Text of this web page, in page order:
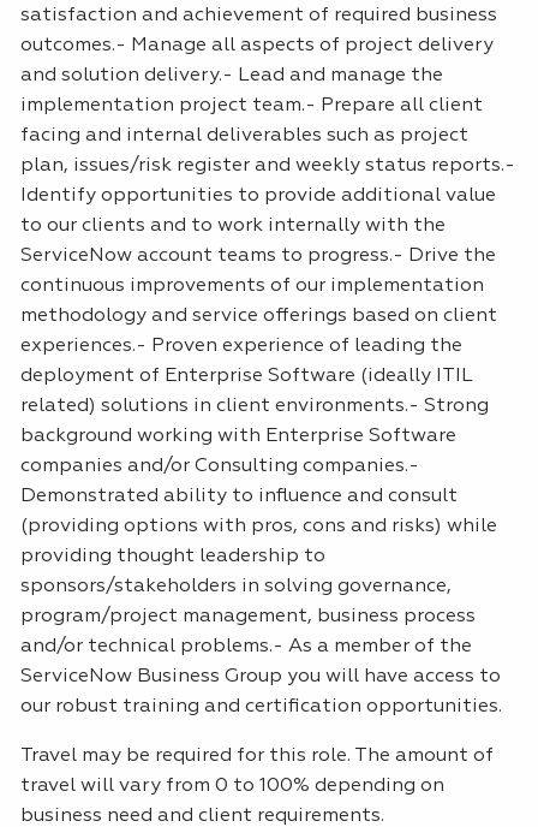
satisfaction and achievement of required business
outcomes.- Manage all aspects of project delivery
and solution delivery.- Lead and manage the
implementation project team.- Prepare all client
facing and internal deliverables such as project
plan, issues/risk register and weekly status reports.-
Identify opportunities to provide additional value
to our clients and to work internally with the
ServiceNow account teams to progress.- Drive the
continuous improvements of our implementation
methodology and service offerings based on client
experiences.- Proven experience of leading the
deployment of Enterprise Software (ideally
ITIL
related) solutions in client environments.- Strong
background working with Enterprise Software
companies and/or Consulting companies.-
Demonstrated ability to influence and consult
(providing options with pros, cons and risks) while
providing thought leadership to
sponsors/stakeholders in solving governance,
program/project management, business process
and/or technical problems.- As a member of the
ServiceNow Business Group you will have access to
our robust training and certification opportunities.
Travel may be required for this role. The amount of
travel will vary from 0 to 100% depending on
business need and client requirements.